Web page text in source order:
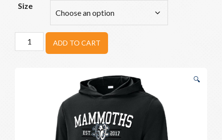
Size
Woolly
Mammoths
ADD TO CART
🔍